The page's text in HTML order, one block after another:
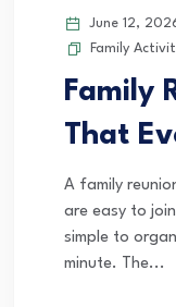
June 12,
Family
Family
That
A family
are easy to
simple to
minute. The...